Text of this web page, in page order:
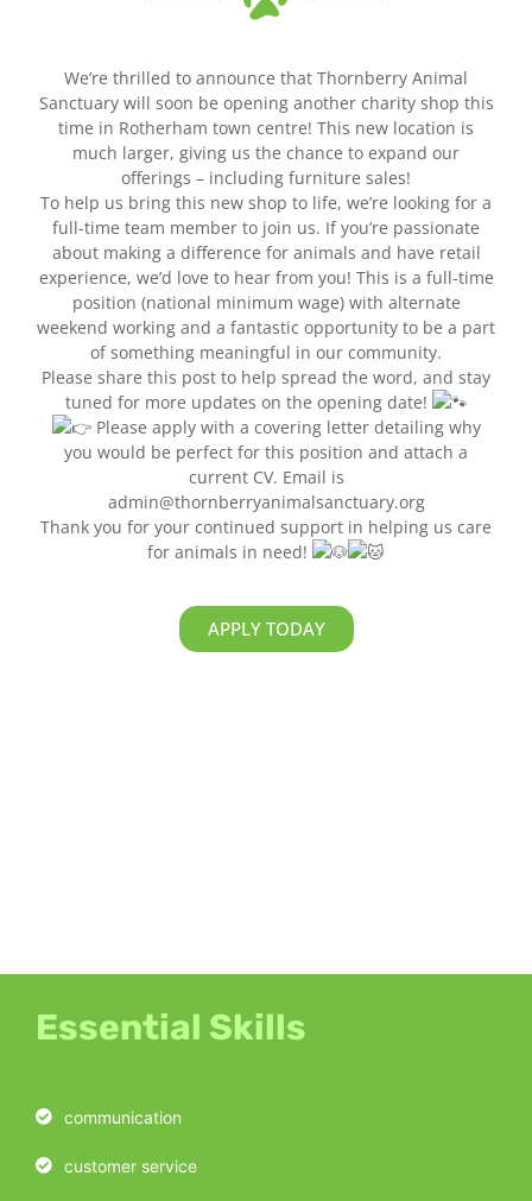
We’re thrilled to announce that Thornberry Animal
Sanctuary will soon be opening another charity shop this
time in Rotherham town centre! This new location is
much larger, giving us the chance to expand our
offerings – including furniture sales!
To help us bring this new shop to life, we’re looking for a
full-time team member to join us. If you’re passionate
about making a difference for animals and have retail
experience, we’d love to hear from you! This is a full-time
position (national minimum wage) with alternate
weekend working and a fantastic opportunity to be a part
of something meaningful in our community.
Please share this post to help spread the word, and stay
tuned for more updates on the opening date!
Please apply with a covering letter detailing why
you would be perfect for this position and attach a
current CV. Email is
admin@thornberryanimalsanctuary.org
Thank you for your continued support in helping us care
for animals in need!
APPLY TODAY
Essential Skills
communication
customer service